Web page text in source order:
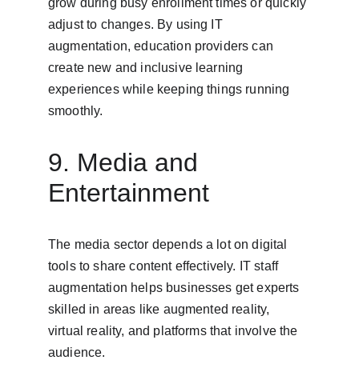
grow during busy enrollment times or quickly
adjust to changes. By using IT
augmentation, education providers can
create new and inclusive learning
experiences while keeping things running
smoothly.
9. Media and
Entertainment
The media sector depends a lot on digital
tools to share content effectively. IT staff
augmentation helps businesses get experts
skilled in areas like augmented reality,
virtual reality, and platforms that involve the
audience.